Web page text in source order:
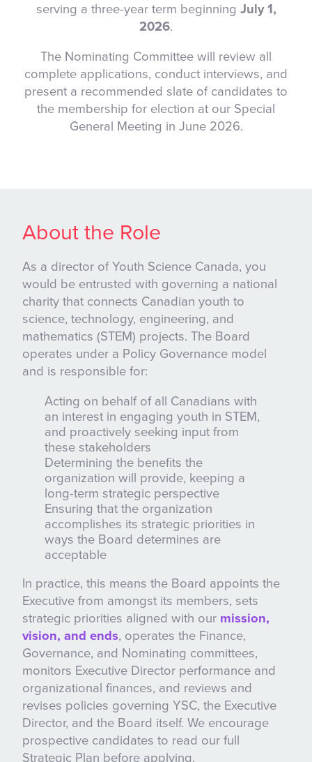
serving a three-year term beginning July 1,
2026.
The Nominating Committee will review all
complete applications, conduct interviews, and
present a recommended slate of candidates to
the membership for election at our Special
General Meeting in June 2026.
About the Role
As a director of Youth Science Canada, you
would be entrusted with governing a national
charity that connects Canadian youth to
science, technology, engineering, and
mathematics (STEM) projects. The Board
operates under a Policy Governance model
and is responsible for:
Acting on behalf of all Canadians with
an interest in engaging youth in STEM,
and proactively seeking input from
these stakeholders
Determining the benefits the
organization will provide, keeping a
long-term strategic perspective
Ensuring that the organization
accomplishes its strategic priorities in
ways the Board determines are
acceptable
In practice, this means the Board appoints the
Executive from amongst its members, sets
strategic priorities aligned with our mission,
vision, and ends, operates the Finance,
Governance, and Nominating committees,
monitors Executive Director performance and
organizational finances, and reviews and
revises policies governing YSC, the Executive
Director, and the Board itself. We encourage
prospective candidates to read our full
Strategic Plan before applying.